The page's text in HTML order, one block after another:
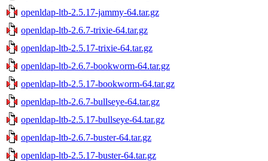
openldap-ltb-2.5.17-jammy-64.tar.gz
openldap-ltb-2.6.7-trixie-64.tar.gz
openldap-ltb-2.5.17-trixie-64.tar.gz
openldap-ltb-2.6.7-bookworm-64.tar.gz
openldap-ltb-2.5.17-bookworm-64.tar.gz
openldap-ltb-2.6.7-bullseye-64.tar.gz
openldap-ltb-2.5.17-bullseye-64.tar.gz
openldap-ltb-2.6.7-buster-64.tar.gz
openldap-ltb-2.5.17-buster-64.tar.gz